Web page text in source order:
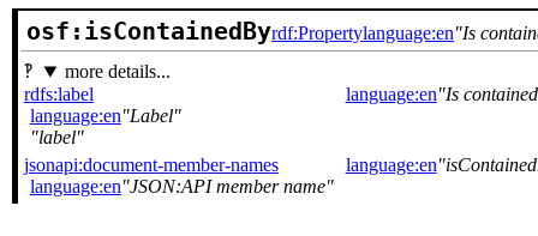
osf:isContainedByrdf:Propertylanguage:en Is
more details...
rdfs:label
language:en Label
label
language:en Is
jsonapi:document-member-names
language:en JSON:API member name
language:en